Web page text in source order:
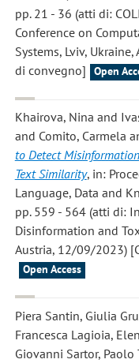
pp. 21 - 36 (atti di:
Conference on
Systems, Lviv,
di convegno]
Open
Khairova, Nina and
and Comito, Carmela
to Detect
Text Similarity, in:
Language, Data and
pp. 559 - 564 (atti di:
Disinformation and
Austria, 12/09/2023)
Open Access
Piera Santin, Giulia
Francesca Lagioia,
Giovanni Sartor, Paolo